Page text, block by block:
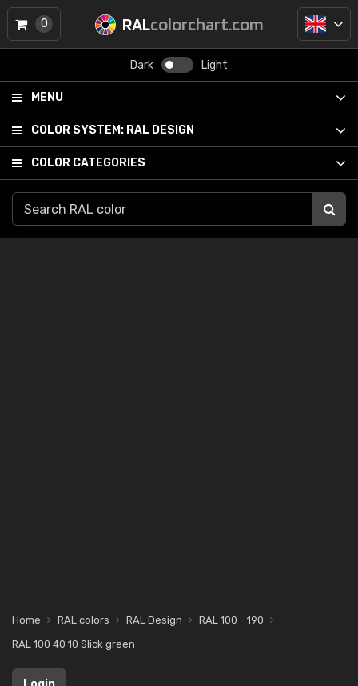
RALcolorchart.com
Dark Light
MENU
COLOR SYSTEM: RAL DESIGN
COLOR CATEGORIES
0
Home RAL colors RAL Design
RAL 100 - 190
RAL 100 40 10 Slick green